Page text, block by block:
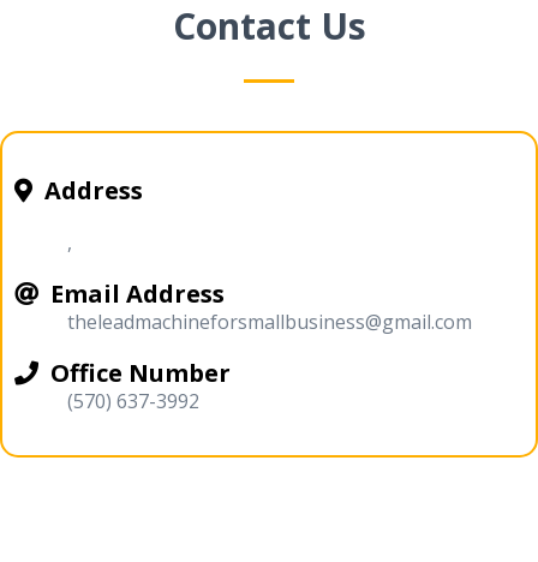
Contact Us
Address
,
Email Address
theleadmachineforsmallbusiness@gmail.com
Office Number
(570) 637-3992